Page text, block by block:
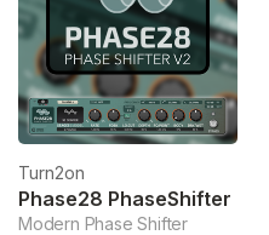
Turn2on
Phase28 PhaseShifter
Modern Phase Shifter